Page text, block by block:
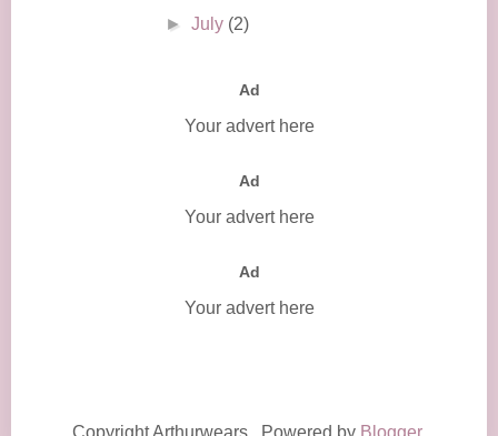
►July (2)
Ad
Your advert here
Ad
Your advert here
Ad
Your advert here
Copyright Arthurwears . Powered by Blogger.